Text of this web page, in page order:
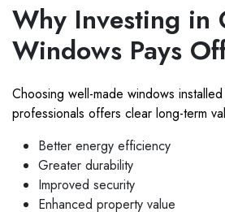
Why Investing in
Windows Pays
Choosing well-made windows
professionals offers clear long-term
Better energy efficiency
Greater durability
Improved security
Enhanced property value